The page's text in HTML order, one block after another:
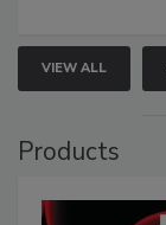
VIEW ALL
Products